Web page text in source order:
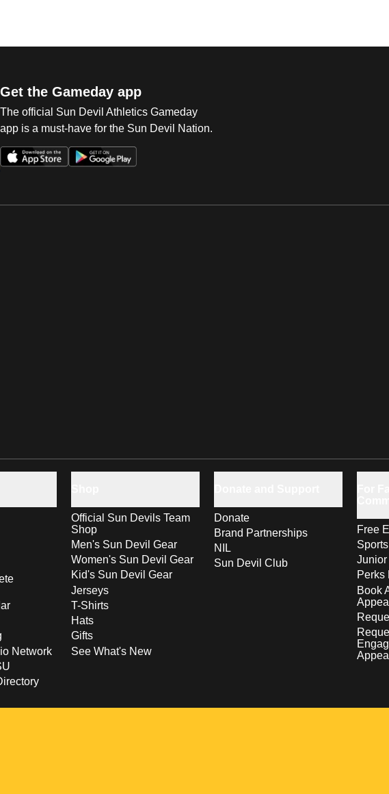
Get the Gameday app
The official Sun Devil Athletics Gameday
app is a must-have for the Sun Devil Nation.
Network
Official Sun Devils Team
Shop
Men's Sun Devil Gear
Women's Sun Devil Gear
Kid's Sun Devil Gear
Jerseys
T-Shirts
Hats
Gifts
See What's New
Donate
Brand Partnerships
NIL
Sun Devil Club
Free
Perks
Book